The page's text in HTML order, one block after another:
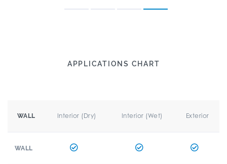
APPLICATIONS CHART
WALL Interior (Dry) Interior (Wet) Exterior
WALL